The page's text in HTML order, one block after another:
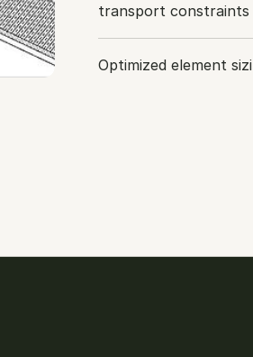
transport constraints
Optimized element